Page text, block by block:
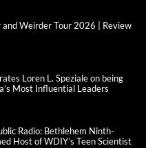
and Weirder Tour 2026 | Review
Loren L. Speziale on being
Most Influential Leaders
Radio: Bethlehem Ninth-
Host of WDIY’s Teen Scientist